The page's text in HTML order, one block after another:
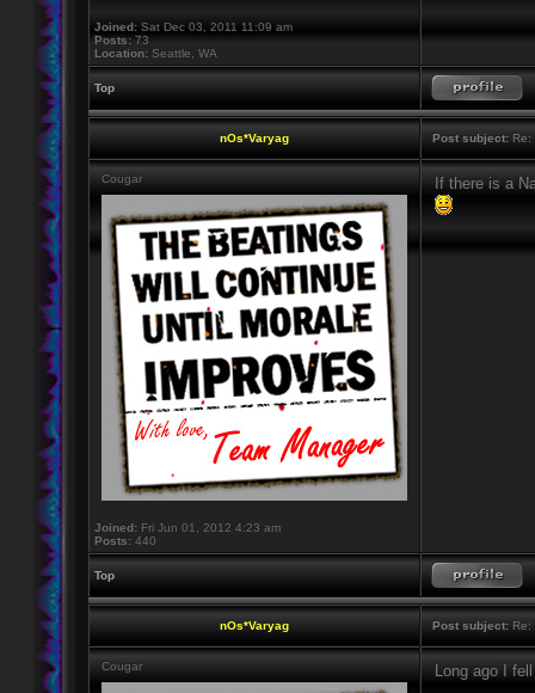
Joined: Sat Dec 03, 2011 11:09 am
Posts: 73
Location: Seattle, WA
Top
nOs*Varyag Post subject: Re:
Cougar
Joined: Fri Jun 01, 2012 4:23 am
Posts: 440
If there is a
Top
nOs*Varyag Post subject: Re:
Cougar Long ago I